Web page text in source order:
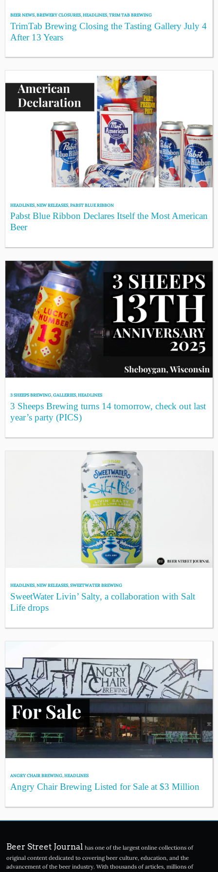
BEER NEWS,BREWERY CLOSURES,HEADLINES,TRIM TAB BREWING
TrimTab Brewing Closing the Tasting Gallery July 4
After 13 Years
HEADLINES,NEW RELEASES,PABST BLUE RIBBON
Pabst Blue Ribbon Declares Itself the Most American
Beer
3 SHEEPS BREWING,GALLERIES,HEADLINES
3 Sheeps Brewing turns 14 tomorrow, check out last
year’s party (PICS)
HEADLINES,NEW RELEASES,SWEETWATER BREWING
SweetWater Livin’ Salty, a collaboration with Salt
Life drops
ANGRY CHAIR BREWING,HEADLINES
Angry Chair Brewing Listed for Sale at $3 Million
Beer Street Journal has one of the largest online collections of
original content dedicated to covering beer culture, education, and the
advancement of the beer industry. With thousands of articles, millions of